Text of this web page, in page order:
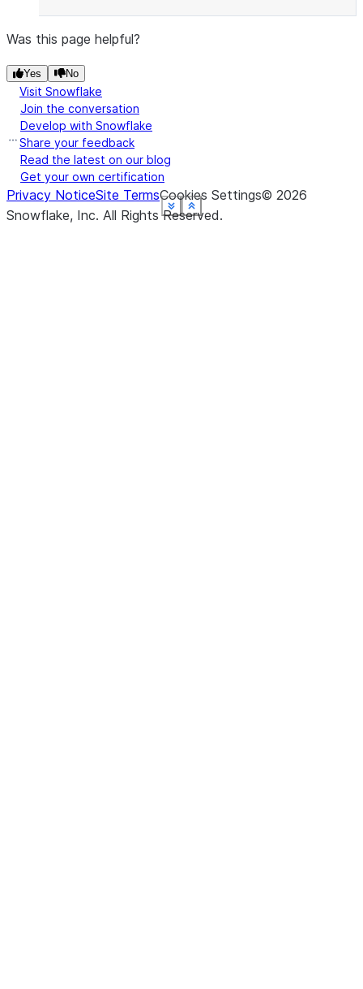
Show less
See more
Show less
See more
Show less
See more
Show less
See more
Show less
See more
Show less
See more
Was this page helpful?
Yes No
Visit Snowflake
Join the conversation
Develop with Snowflake
Share your feedback
Read the latest on our blog
Get your own certification
Privacy NoticeSite TermsCookies Settings© 2026
Snowflake, Inc. All Rights Reserved.